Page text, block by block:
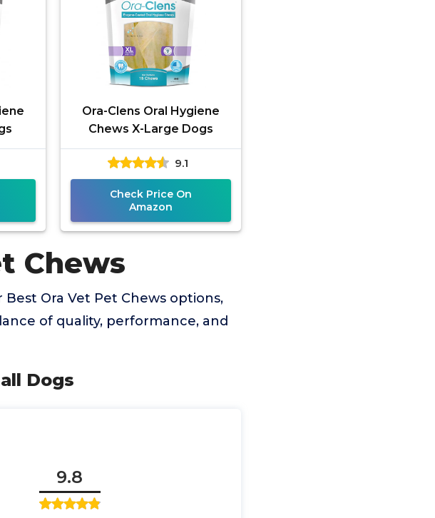
Ora-Clens Oral Hygiene
Chews X-Large Dogs
9.1
Check Price On
Amazon
Chews
Ora Vet Pet Chews options,
of quality, performance, and
Dogs
9.8